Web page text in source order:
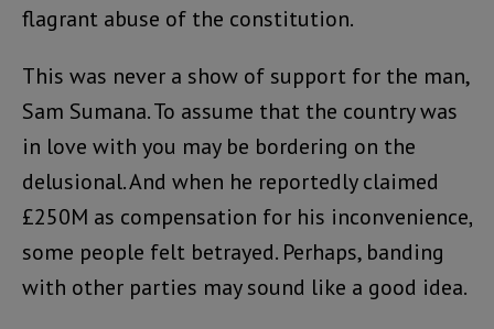
flagrant abuse of the constitution.
This was never a show of support for the man,
Sam Sumana. To assume that the country was
in love with you may be bordering on the
delusional. And when he reportedly claimed
£250M as compensation for his inconvenience,
some people felt betrayed. Perhaps, banding
with other parties may sound like a good idea.